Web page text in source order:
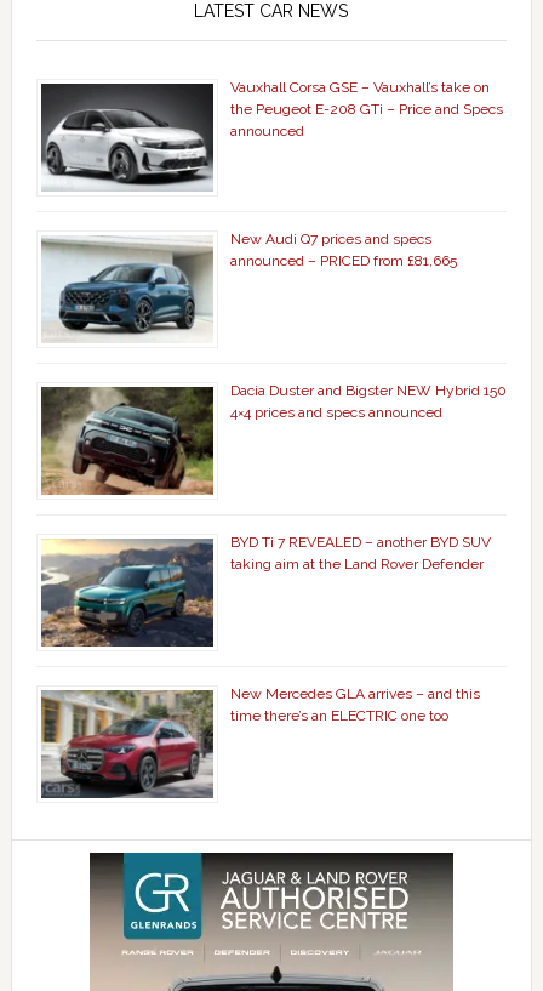
LATEST CAR NEWS
Vauxhall Corsa GSE – Vauxhall’s take on
the Peugeot E-208 GTi – Price and Specs
announced
New Audi Q7 prices and specs
announced – PRICED from £81,665
Dacia Duster and Bigster NEW Hybrid 150
4×4 prices and specs announced
BYD Ti 7 REVEALED – another BYD SUV
taking aim at the Land Rover Defender
New Mercedes GLA arrives – and this
time there’s an ELECTRIC one too